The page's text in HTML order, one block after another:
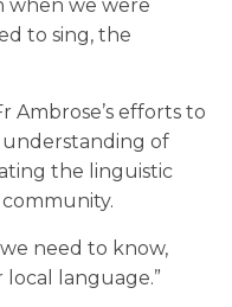
when we were
to sing, the
Ambrose’s efforts to
of
the linguistic
need to know,
language.”